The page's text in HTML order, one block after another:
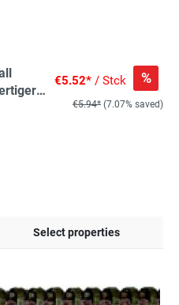
€5.52* / Stck %
€5.94* (7.07% saved)
Select properties